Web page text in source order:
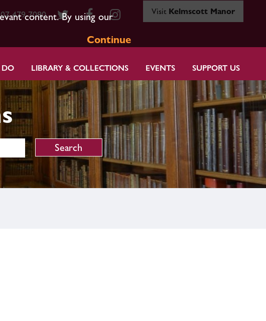
content. By using our
Continue
479 7080 Visit Kelmscott Manor
LIBRARY & COLLECTIONS EVENTS SUPPORT US